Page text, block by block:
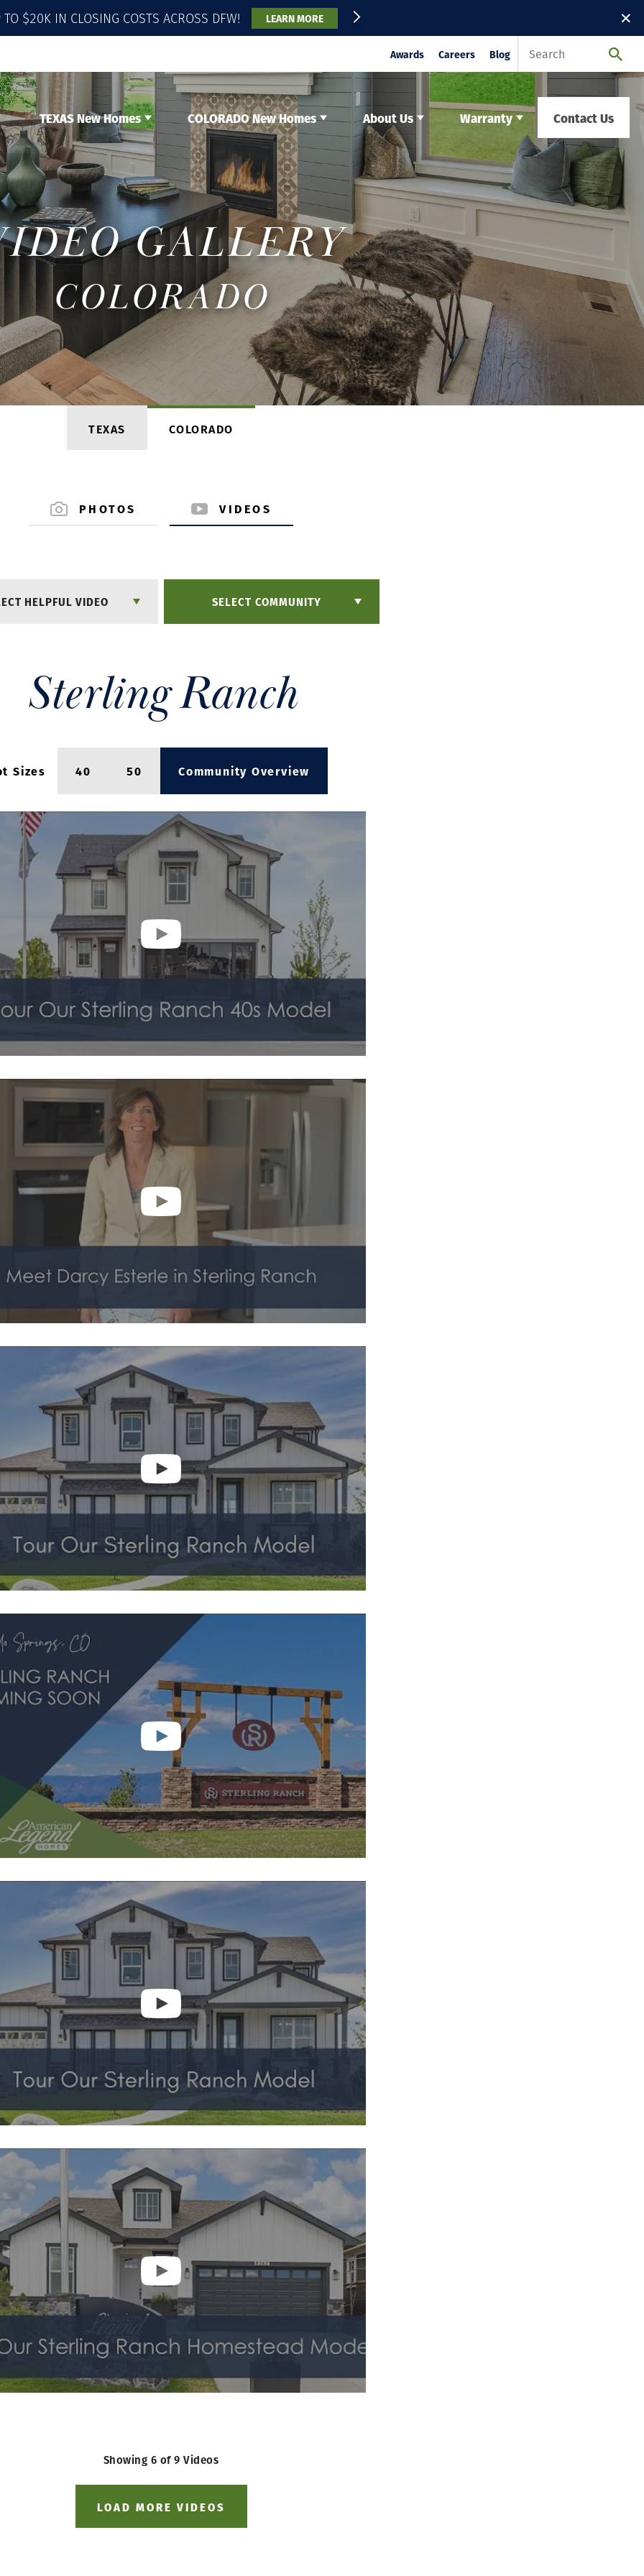
✕
$20K IN CLOSING COSTS ACROSS DFW! LEARN MORE
Awards Careers Blog
TEXAS New Homes COLORADO New Homes About Us Warranty Contact Us
GALLERY
COLORADO
TEXAS COLORADO
PHOTOS VIDEOS
HELPFUL VIDEO SELECT COMMUNITY
Sterling Ranch
Sizes 40 50 Community Overview
Showing 6 of9 Videos
LOAD MORE VIDEOS